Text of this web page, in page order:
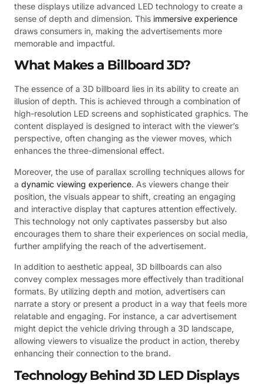
these displays utilize advanced LED technology to create a
sense of depth and dimension. This immersive experience
draws consumers in, making the advertisements more
memorable and impactful.
What Makes a Billboard 3D?
The essence of a 3D billboard lies in its ability to create an
illusion of depth. This is achieved through a combination of
high-resolution LED screens and sophisticated graphics. The
content displayed is designed to interact with the viewer’s
perspective, often changing as the viewer moves, which
enhances the three-dimensional effect.
Moreover, the use of parallax scrolling techniques allows for
a dynamic viewing experience. As viewers change their
position, the visuals appear to shift, creating an engaging
and interactive display that captures attention effectively.
This technology not only captivates passersby but also
encourages them to share their experiences on social media,
further amplifying the reach of the advertisement.
In addition to aesthetic appeal, 3D billboards can also
convey complex messages more effectively than traditional
formats. By utilizing depth and motion, advertisers can
narrate a story or present a product in a way that feels more
relatable and engaging. For instance, a car advertisement
might depict the vehicle driving through a 3D landscape,
allowing viewers to visualize the product in action, thereby
enhancing their connection to the brand.
Technology Behind 3D LED Displays